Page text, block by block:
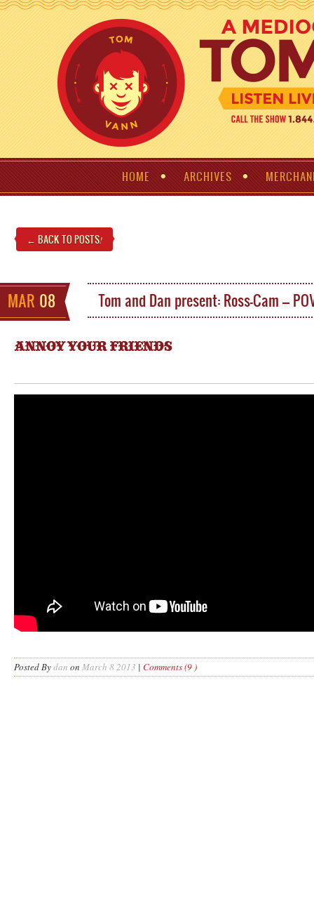
HOME ARCHIVES
← BACK TO POSTS!
MAR 08 Tom and Dan present: Ross-Cam –
ANNOY YOUR FRIENDS
Posted Bydan on March 8 2013 | Comments (9 )